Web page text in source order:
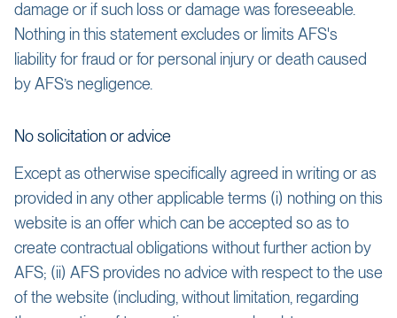
damage or if such loss or damage was foreseeable.
Nothing in this statement excludes or limits AFS's
liability for fraud or for personal injury or death caused
by AFS’s negligence.
No solicitation or advice
Except as otherwise specifically agreed in writing or as
provided in any other applicable terms (i) nothing on this
website is an offer which can be accepted so as to
create contractual obligations without further action by
AFS; (ii) AFS provides no advice with respect to the use
of the website (including, without limitation, regarding